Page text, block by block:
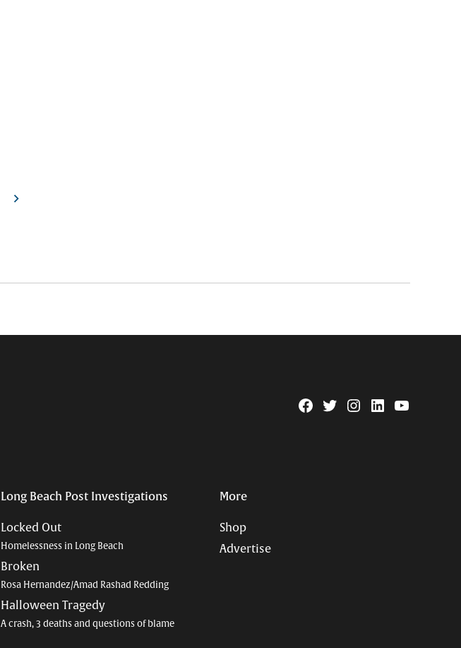
Facebook
TwitterInstagram
LinkedinYouTube
Long Beach Post Investigations
Locked Out
Homelessness in Long Beach
Broken
Rosa Hernandez/Amad Rashad Redding
Halloween Tragedy
A crash, 3 deaths and questions of blame
More
Shop
Advertise